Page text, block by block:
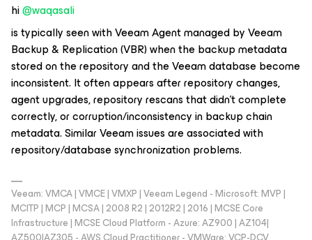
hi ​@waqasali
is typically seen withVeeam Agent managed by Veeam
Backup & Replication (VBR)when the backup metadata
stored on the repository and the Veeam database become
inconsistent. It often appears after repository changes,
agent upgrades, repository rescans that didn't complete
correctly, or corruption/inconsistency in backup chain
metadata. Similar Veeam issues are associated with
repository/database synchronization problems.
Veeam: VMCA | VMCE | VMXP | Veeam Legend - Microsoft: MVP |
MCITP | MCP | MCSA | 2008 R2 | 2012R2 | 2016 | MCSE Core
Infrastructure | MCSE Cloud Platform - Azure: AZ900 | AZ104|